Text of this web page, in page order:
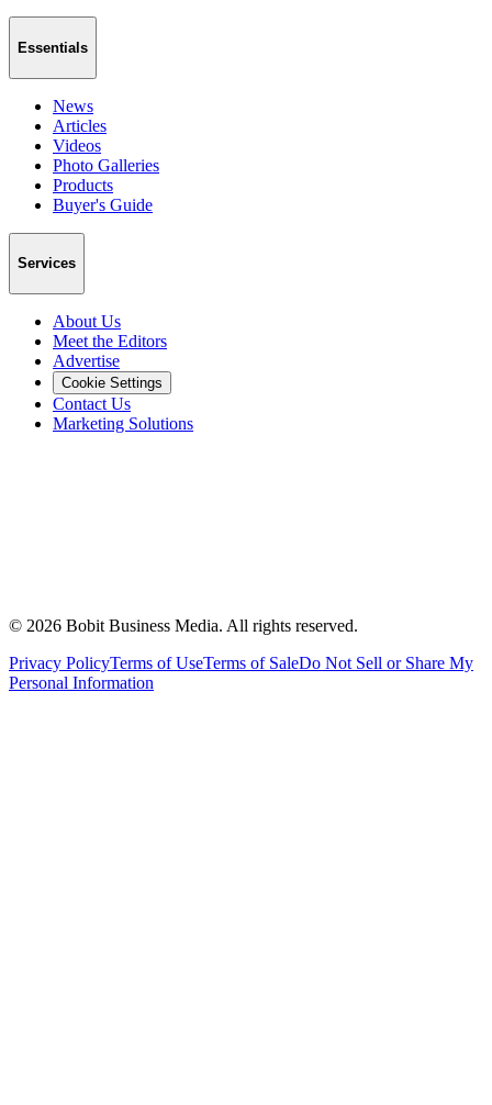
Essentials
News
Articles
Videos
Photo Galleries
Products
Buyer's Guide
Services
About Us
Meet the Editors
Advertise
Cookie Settings
Contact Us
Marketing Solutions
© 2026 Bobit Business Media. All rights reserved.
Privacy PolicyTerms of UseTerms of SaleDo Not Sell or Share My
Personal Information